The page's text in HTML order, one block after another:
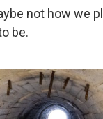
not how we
be.